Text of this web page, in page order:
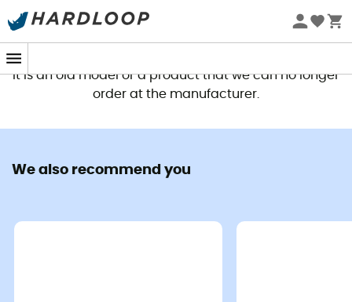
This product is no longer available
It is an old model or a product that we can no longer
order at the manufacturer.
We also recommend you